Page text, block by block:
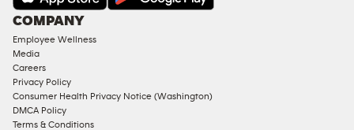
Under
Approved
Corporate
Memberships
Male
Access
COMPANY
Employee Wellness
Media
Careers
Privacy Policy
Consumer Health Privacy Notice (Washington)
DMCA Policy
Terms & Conditions